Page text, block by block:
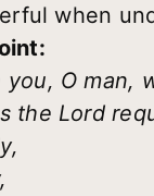
when
you, O man,
the Lord